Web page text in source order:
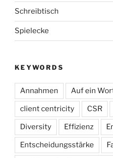
Schreibtisch
Spielecke
KEYWORDS
Annahmen Auf ein
client centricity CSR
Diversity Effizienz
Entscheidungsstärke